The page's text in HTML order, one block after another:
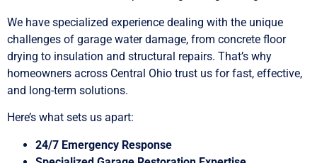
We have specialized experience dealing with the unique
challenges of garage water damage, from concrete floor
drying to insulation and structural repairs. That’s why
homeowners across Central Ohio trust us for fast, effective,
and long-term solutions.
Here’s what sets us apart:
24/7 Emergency Response